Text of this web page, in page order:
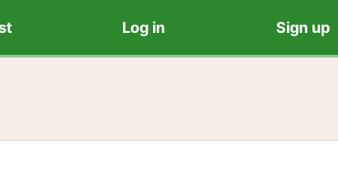
Log in Sign up